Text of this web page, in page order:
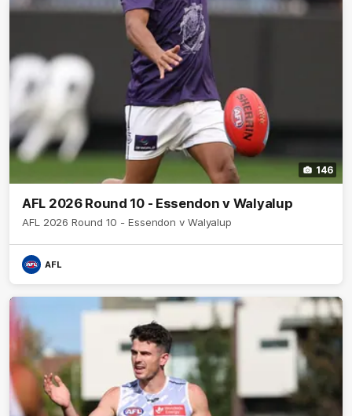
146
AFL 2026 Round 10 - Essendon v Walyalup
AFL 2026 Round 10 - Essendon v Walyalup
AFL